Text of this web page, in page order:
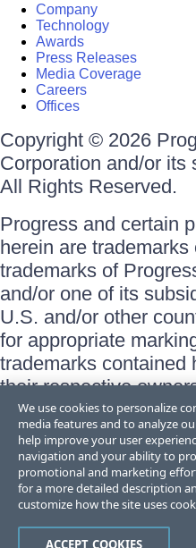
Company
Technology
Awards
Press Releases
Media Coverage
Careers
Offices
Copyright © 2026
Corporation and/or its
All Rights Reserved.
Progress and certain
herein are trademarks
trademarks of
and/or one of its
U.S. and/or other
for appropriate
trademarks contained
their respective
does not imply an
sponsorship as
respective owners.
Terms of Use
Site Feedback
Trust Center
We use cookies to personalize
media features and to analyze
help improve your user
navigation and your ability to
promotional and marketing
for a more detailed description
customize how the site uses
ACCEPT COOKIES